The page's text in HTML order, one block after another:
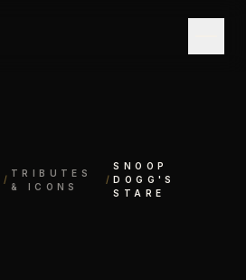
/
TRIBUTES
& ICONS
/
SNOOP
DOGG'S
STARE